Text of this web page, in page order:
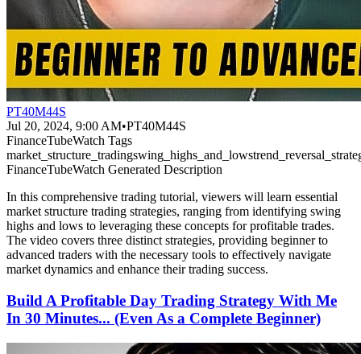
PT40M44S
Jul 20, 2024, 9:00 AM•PT40M44S
FinanceTubeWatch Tags
market_structure_tradingswing_highs_and_lows
FinanceTubeWatch Generated Description
In this comprehensive trading tutorial, viewers will learn essential
market structure trading strategies, ranging from identifying swing
highs and lows to leveraging these concepts for profitable trades.
The video covers three distinct strategies, providing beginner to
advanced traders with the necessary tools to effectively navigate
market dynamics and enhance their trading success.
Build A Profitable Day Trading Strategy With Me
In 30 Minutes... (Even As a Complete Beginner)